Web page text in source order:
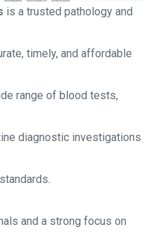
is a trusted pathology and
timely, and affordable
range of blood tests,
diagnostic investigations
and a strong focus on